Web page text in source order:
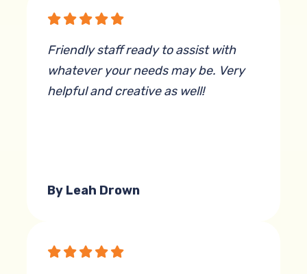
Friendly staff ready to assist with
whatever your needs may be. Very
helpful and creative as well!
By Leah Drown